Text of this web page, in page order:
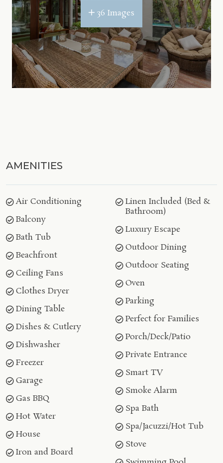
36 Images
AMENITIES
Air Conditioning
Balcony
Bath Tub
Beachfront
Ceiling Fans
Clothes Dryer
Dining Table
Dishes & Cutlery
Dishwasher
Freezer
Garage
Gas BBQ
Hot Water
House
Iron and Board
Linen Included (Bed &
Bathroom)
Luxury Escape
Outdoor Dining
Outdoor Seating
Oven
Parking
Perfect for Families
Porch/Deck/Patio
Private Entrance
Smart TV
Smoke Alarm
Spa Bath
Spa/Jacuzzi/Hot Tub
Stove